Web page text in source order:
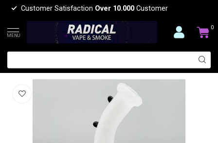
Customer Satisfaction Over 10.000 Customer
MENU
0
8'' CURVE BEAKER BONG
(0)